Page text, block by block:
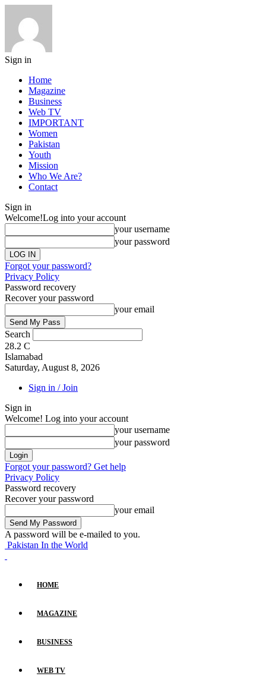
Sign in
Home
Magazine
Business
Web TV
IMPORTANT
Women
Pakistan
Youth
Mission
Who We Are?
Contact
Sign in
Welcome!Log into your account
your username
your password
Forgot your password?
Privacy Policy
Password recovery
Recover your password
your email
Search
28.2 C
Islamabad
Saturday, August 8, 2026
Sign in / Join
Sign in
Welcome! Log into your account
your username
your password
Forgot your password? Get help
Privacy Policy
Password recovery
Recover your password
your email
A password will be e-mailed to you.
Pakistan In the World
HOME
MAGAZINE
BUSINESS
WEB TV